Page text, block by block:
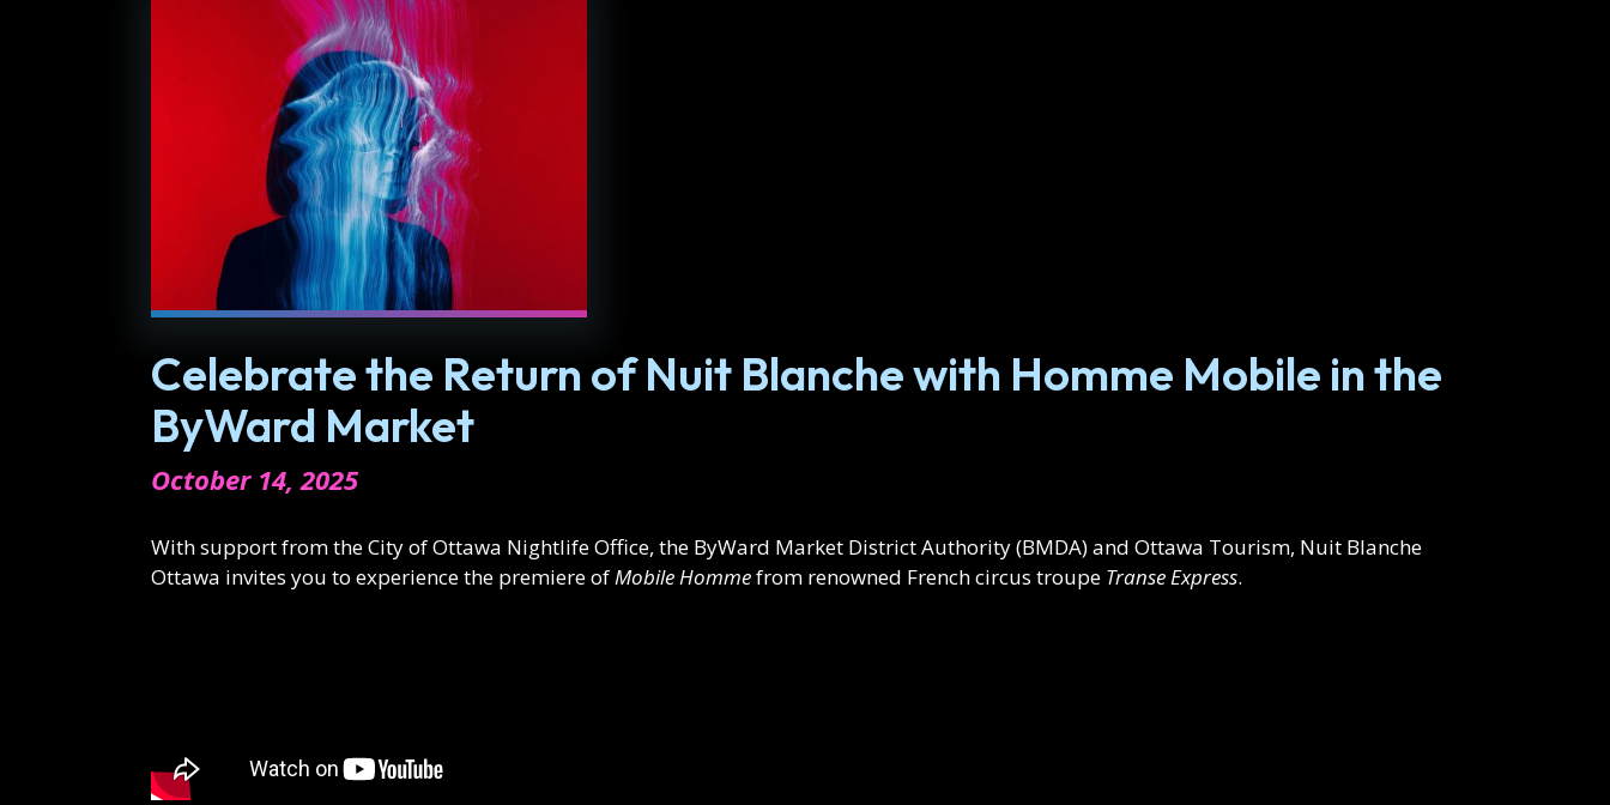
Celebrate the Return of Nuit Blanche with Homme Mobile in the
ByWard Market
October 14, 2025
With support from the City of Ottawa Nightlife Office, the ByWard Market District Authority (BMDA) and Ottawa Tourism, Nuit Blanche
Ottawa invites you to experience the premiere ofMobile Hommefrom renowned French circus troupe Transe Express.